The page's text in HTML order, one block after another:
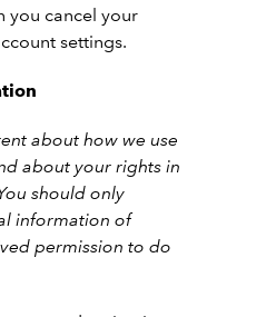
you cancel your
settings.
about how we use
about your rights in
should only
information of
permission to do